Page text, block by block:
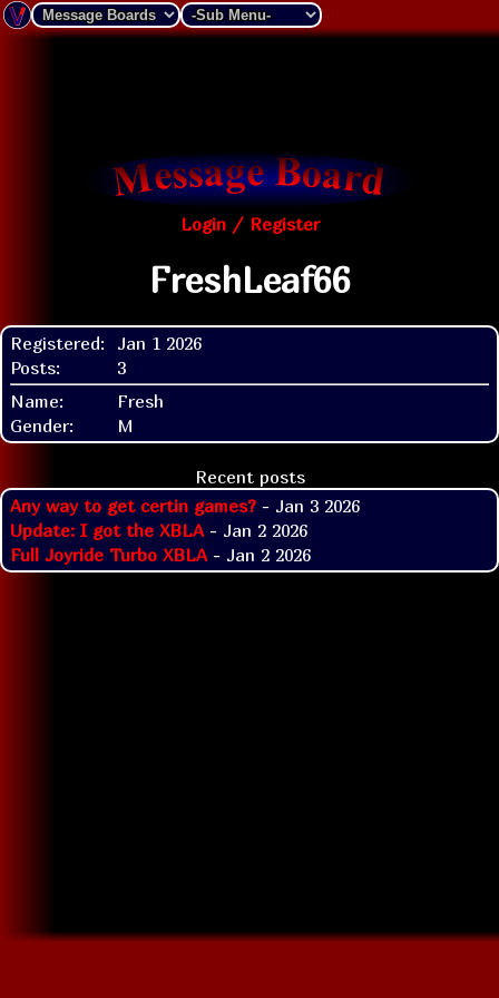
Login / Register
FreshLeaf66
Registered:
Jan 1 2026
Posts:
3
Name:
Fresh
Gender:
M
Recent posts
Any way to get certin games? - Jan 3 2026
Update: I got the XBLA- Jan 2 2026
Full Joyride Turbo XBLA- Jan 2 2026